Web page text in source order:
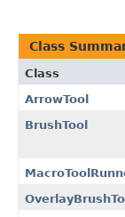
Class
Class
ArrowTool
BrushTool